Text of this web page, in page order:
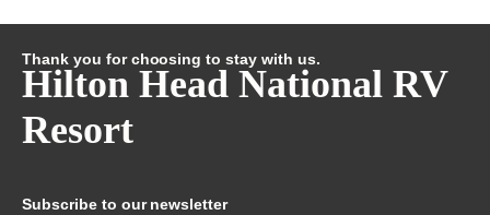
Thank you for choosing to stay with us.
Hilton Head National RV
Resort
Subscribe to our newsletter